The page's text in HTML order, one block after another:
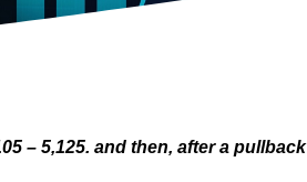
– 5,125. and then, after a pullback